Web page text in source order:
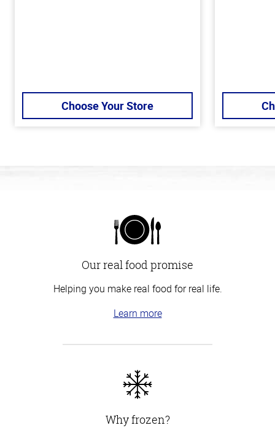
Choose Your Store
Our real food promise
Helping you make real food for real life.
Learn more
Why frozen?